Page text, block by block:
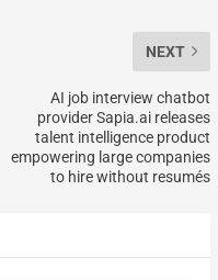
NEXT
AI job interview chatbot
provider Sapia.ai releases
talent intelligence product
empowering large companies
to hire without resumés